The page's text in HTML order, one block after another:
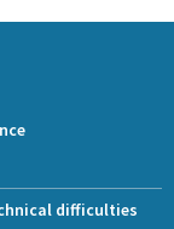
difficulties